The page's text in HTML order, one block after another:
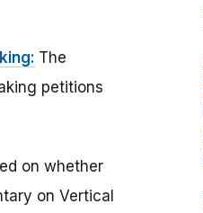
The
petitions
on whether
on Vertical